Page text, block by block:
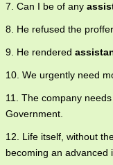
7. Can I be of any
8. He refused the
9. He rendered
10. We urgently need
11. The company
Government.
12. Life itself, without
becoming an advanced